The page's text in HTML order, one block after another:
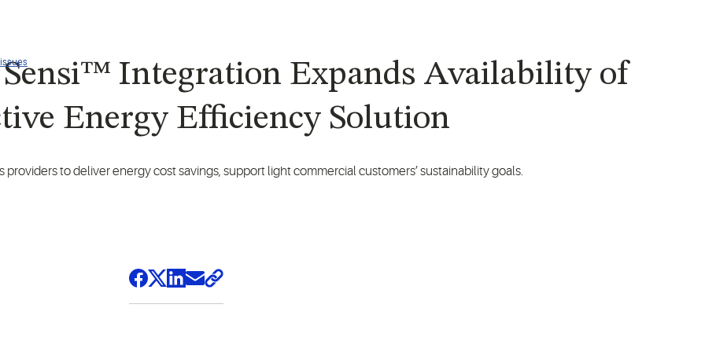
Sensi™ Integration Expands Availability of
Energy Efficiency Solution
to deliver energy cost savings, support light commercial customers’ sustainability goals.